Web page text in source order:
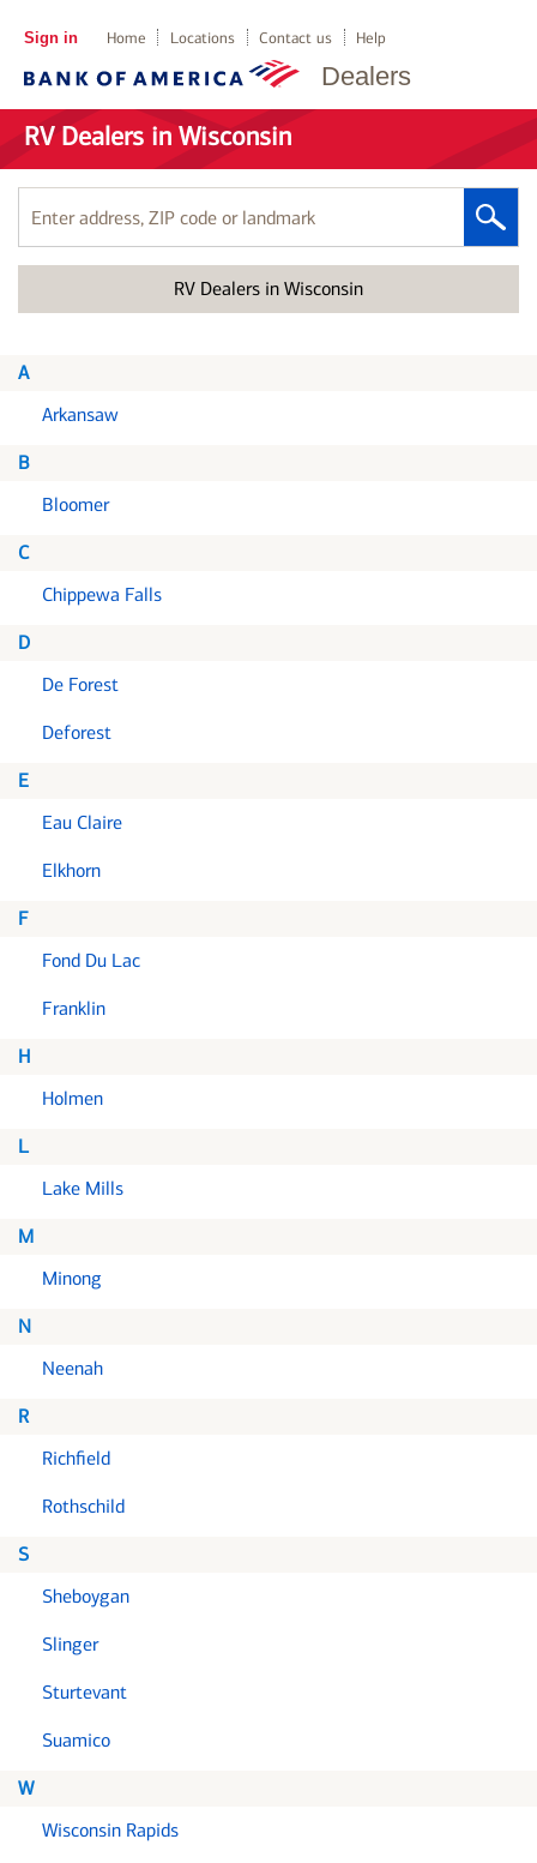
Dealers
Sign in Home Locations Contact us Help
RV Dealers in Wisconsin
Enter
address,
ZIP
or
RV Dealers in Wisconsin
A
Arkansaw
B
Bloomer
C
Chippewa Falls
D
De Forest
Deforest
E
Eau Claire
Elkhorn
F
Fond Du Lac
Franklin
H
Holmen
L
Lake Mills
M
Minong
N
Neenah
R
Richfield
Rothschild
S
Sheboygan
Slinger
Sturtevant
Suamico
W
Wisconsin Rapids